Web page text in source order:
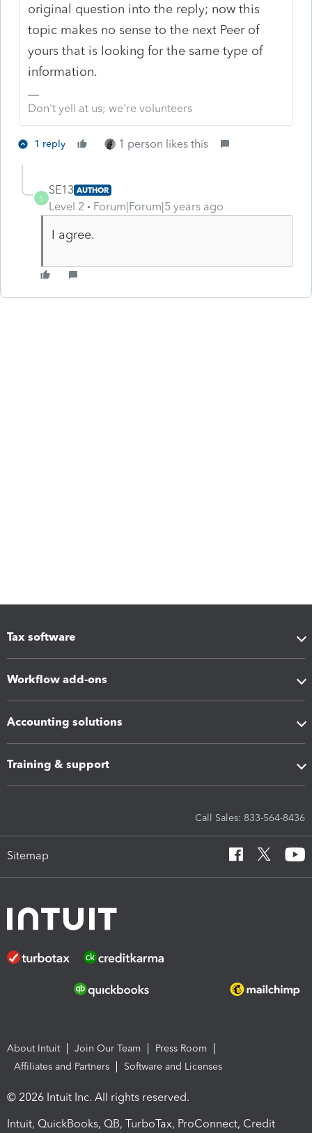
original question into the reply; now this
topic makes no sense to the next Peer of
yours that is looking for the same type of
information.
Don't yell at us; we're volunteers
1 reply 1 person likes this
S
SE13 AUTHOR
Level 2 Forum|Forum|5 years ago
I agree.
Tax software
Workflow add-ons
Accounting solutions
Training & support
Call Sales: 833-564-8436
Sitemap
About Intuit Join Our Team
Press Room
Affiliates and Partners
Software and Licenses
© 2026 Intuit Inc. All rights reserved.
Intuit, QuickBooks, QB, TurboTax, ProConnect, Credit